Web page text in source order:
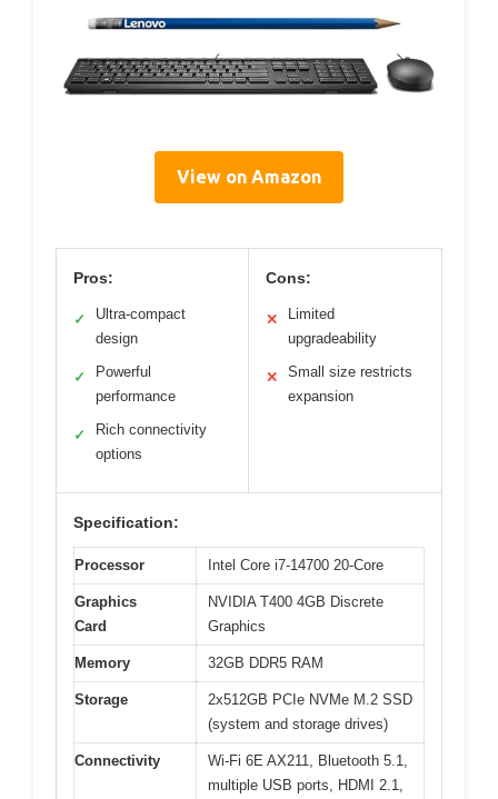
View on Amazon
Pros:
✓
Ultra-compact
design
✓
Powerful
performance
✓
Rich connectivity
options
Cons:
✕
Limited
upgradeability
✕
Small size restricts
expansion
Specification:
Processor Intel Core i7-14700 20-Core
Graphics
Card
NVIDIA T400 4GB Discrete
Graphics
Memory 32GB DDR5 RAM
Storage
2x512GB PCIe NVMe M.2 SSD
(system and storage drives)
Connectivity
Wi-Fi 6E AX211, Bluetooth 5.1,
multiple USB ports, HDMI 2.1,